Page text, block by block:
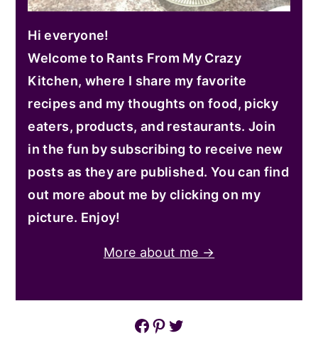
Hi everyone!
Welcome to Rants From My Crazy
Kitchen, where I share my favorite
recipes and my thoughts on food, picky
eaters, products, and restaurants. Join
in the fun by subscribing to receive new
posts as they are published. You can find
out more about me by clicking on my
picture. Enjoy!
More about me →
Facebook Pinterest Twitter